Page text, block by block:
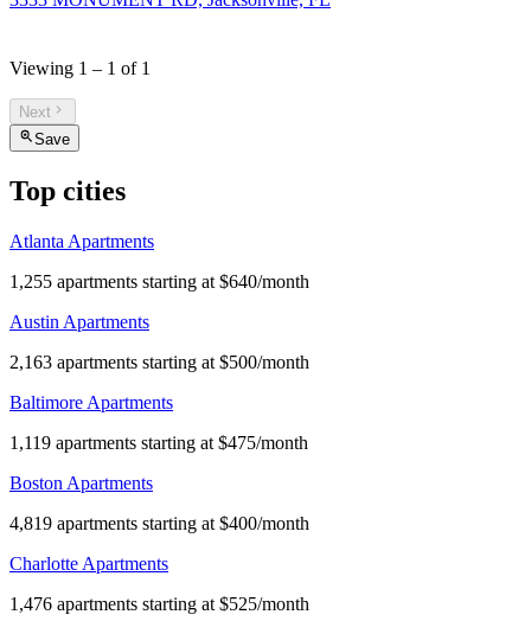
Viewing 1 – 1 of 1
Next
Save
Top cities
Atlanta Apartments
1,255 apartments starting at $640/month
Austin Apartments
2,163 apartments starting at $500/month
Baltimore Apartments
1,119 apartments starting at $475/month
Boston Apartments
4,819 apartments starting at $400/month
Charlotte Apartments
1,476 apartments starting at $525/month